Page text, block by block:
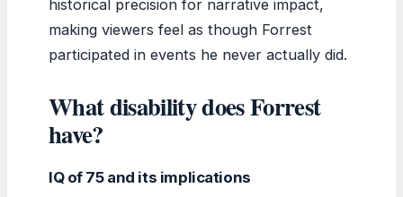
historical precision for narrative impact,
making viewers feel as though Forrest
participated in events he never actually did.
What disability does Forrest
have?
IQ of 75 and its implications